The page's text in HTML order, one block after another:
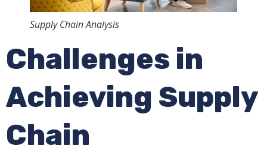
Supply Chain Analysis
Challenges in
Achieving Supply
Chain